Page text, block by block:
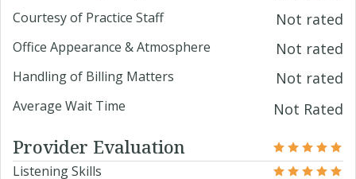
Courtesy of Practice Staff Not rated
Office Appearance & Atmosphere Not rated
Handling of Billing Matters Not rated
Average Wait Time Not Rated
Provider Evaluation
Listening Skills